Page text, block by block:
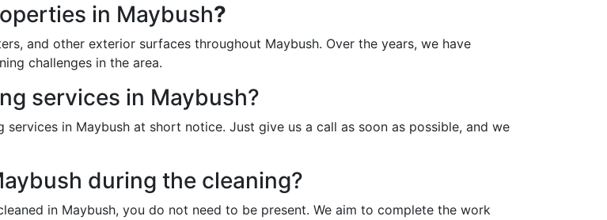
in Maybush?
and other exterior surfaces throughout Maybush. Over the years, we have
challenges in the area.
services in Maybush?
in Maybush at short notice. Just give us a call as soon as possible, and we
during the cleaning?
in Maybush, you do not need to be present. We aim to complete the work